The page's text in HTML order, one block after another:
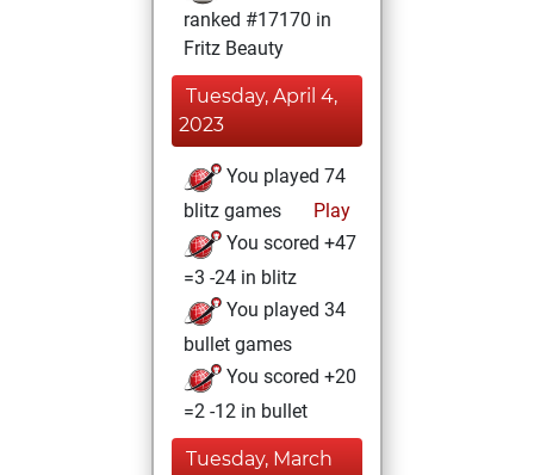
ranked #17170 in
Fritz Beauty
Tuesday, April 4,
2023
You played 74
blitz games
Play
You scored +47
=3 -24 in blitz
You played 34
bullet games
You scored +20
=2 -12 in bullet
Tuesday, March